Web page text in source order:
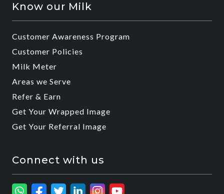
Know our Milk
Customer Awareness Program
Customer Policies
Milk Meter
Areas we Serve
Refer & Earn
Get Your Wrapped Image
Get Your Referral Image
Connect with us